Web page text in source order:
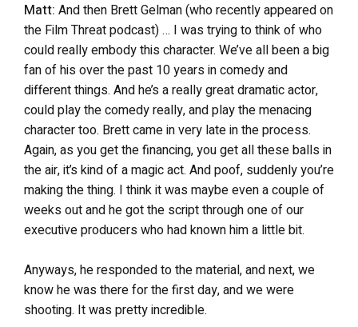
Matt: And then Brett Gelman (who recently appeared on
the Film Threat podcast) … I was trying to think of who
could really embody this character. We’ve all been a big
fan of his over the past 10 years in comedy and
different things. And he’s a really great dramatic actor,
could play the comedy really, and play the menacing
character too. Brett came in very late in the process.
Again, as you get the financing, you get all these balls in
the air, it’s kind of a magic act. And poof, suddenly you’re
making the thing. I think it was maybe even a couple of
weeks out and he got the script through one of our
executive producers who had known him a little bit.
Anyways, he responded to the material, and next, we
know he was there for the first day, and we were
shooting. It was pretty incredible.